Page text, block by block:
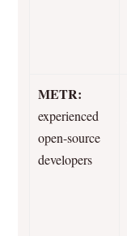
METR:
experienced
open-source
developers